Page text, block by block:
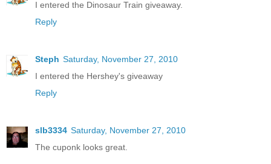
I entered the Dinosaur Train giveaway.
Reply
Steph Saturday, November 27, 2010
I entered the Hershey's giveaway
Reply
slb3334 Saturday, November 27, 2010
The cuponk looks great.